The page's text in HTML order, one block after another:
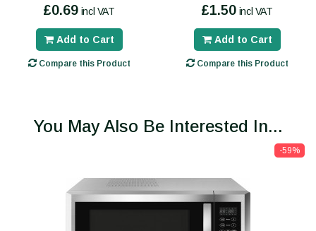
£0.69 incl VAT
Add to Cart
Compare this Product
£1.50 incl VAT
Add to Cart
Compare this Product
You May Also Be Interested In...
-59%